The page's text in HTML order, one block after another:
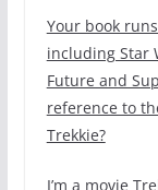
Your book
including Star
Future and
reference to
Trekkie?
I’m a movie